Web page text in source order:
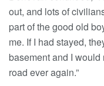
out, and lots of
part of the good old
me. If I had stayed,
basement and I
road ever again.”